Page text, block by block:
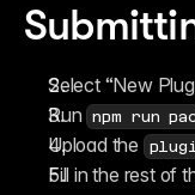
Examples
Select “New
Run npm run
Upload the
Fill in the rest of